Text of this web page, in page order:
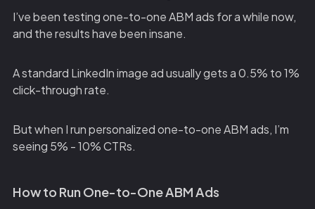
I’ve been testing one-to-one ABM ads for a while now,
and the results have been insane.
A standard LinkedIn image ad usually gets a 0.5% to 1%
click-through rate.
But when I run personalized one-to-one ABM ads, I’m
seeing 5% - 10% CTRs.
How to Run One-to-One ABM Ads